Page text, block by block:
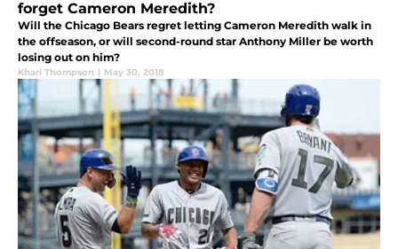
forget Cameron Meredith?
Will the Chicago Bears regret letting Cameron Meredith walk in
the offseason, or will second-round star Anthony Miller be worth
losing out on him?
Khari Thompson | May 30, 2018